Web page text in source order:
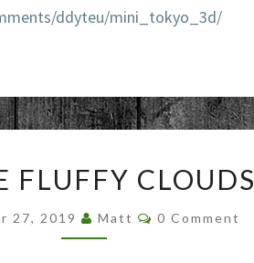
ddyteu/mini_tokyo_3d/
FLUFFY
FLUFFY CLOUDS
27, 2019 Matt Comments
0 Comment